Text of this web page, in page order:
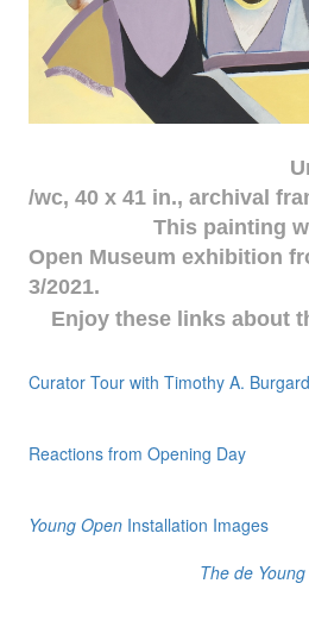
Union 26,
/wc, 40 x 41 in., archival
This painting was
Open Museum exhibition
3/2021.
Enjoy these links about
Curator Tour with Timothy A. Burgard
Video:
Reactions from Opening Day
The
Young OpenInstallation Images
The de Young